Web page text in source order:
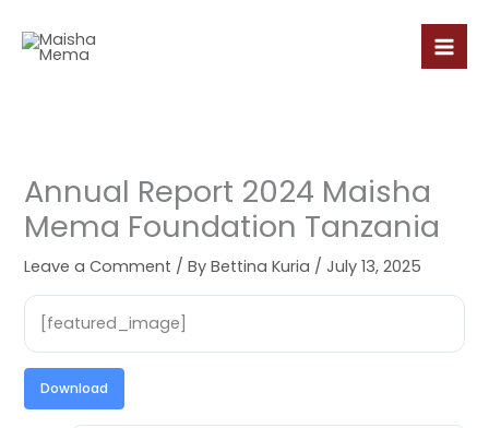
content
Annual Report 2024 Maisha
Mema Foundation Tanzania
Leave a Comment / ByBettina Kuria /July 13, 2025
[featured_image]
Download